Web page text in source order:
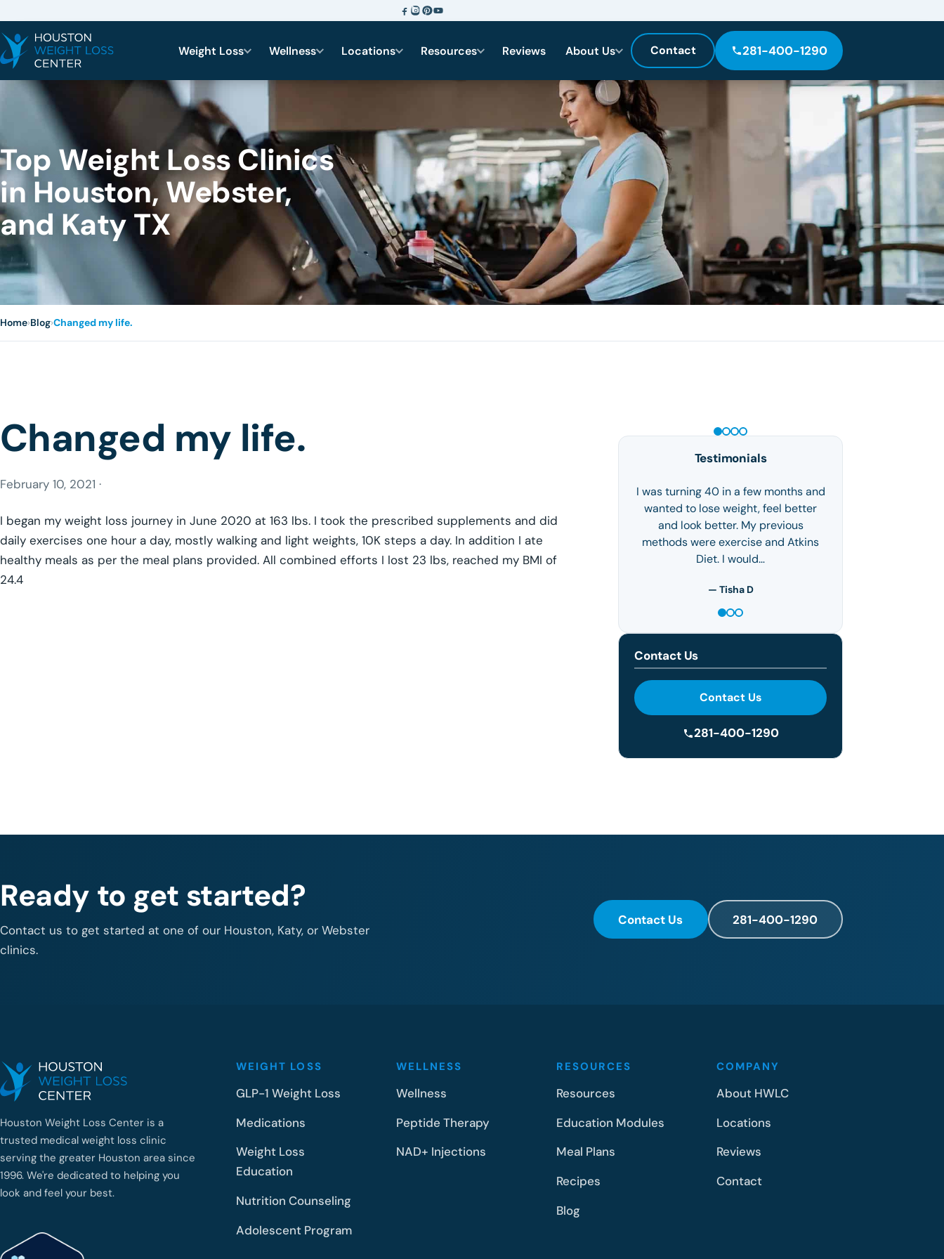
Weight Loss Wellness Locations Resources Reviews About Us Contact 281-400-1290
Top Weight Loss Clinics
in Houston, Webster,
and Katy TX
Home›Blog›Changed my life.
Changed my life.
February 10, 2021 ·
I began my weight loss journey in June 2020 at 163 lbs. I took the prescribed supplements and did
daily exercises one hour a day, mostly walking and light weights, 10K steps a day. In addition I ate
healthy meals as per the meal plans provided. All combined efforts I lost 23 lbs, reached my BMI of
24.4
Testimonials
I was turning 40 in a few months and
wanted to lose weight, feel better
and look better. My previous
methods were exercise and Atkins
Diet. I would…
— Tisha D
Contact Us
Contact Us
281-400-1290
Ready to get started?
Contact us to get started at one of our Houston, Katy, or Webster
clinics.
Contact Us 281-400-1290
Houston Weight Loss Center is a
trusted medical weight loss clinic
serving the greater Houston area since
1996. We're dedicated to helping you
look and feel your best.
WEIGHT LOSS
GLP-1 Weight Loss
Medications
Weight Loss
Education
Nutrition Counseling
Adolescent Program
WELLNESS
Wellness
Peptide Therapy
NAD+ Injections
RESOURCES
Resources
Education Modules
Meal Plans
Recipes
Blog
COMPANY
About HWLC
Locations
Reviews
Contact